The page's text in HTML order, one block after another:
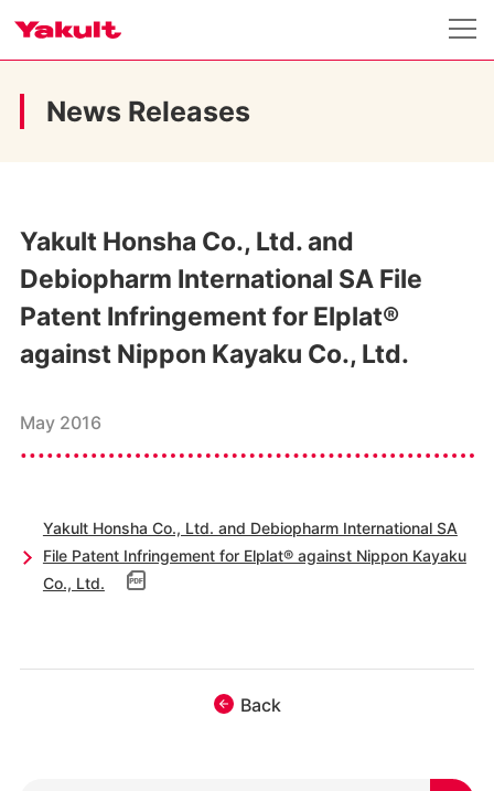
News Releases
Yakult Honsha Co., Ltd. and
Debiopharm International SA File
Patent Infringement for Elplat®
against Nippon Kayaku Co., Ltd.
May 2016
Yakult Honsha Co., Ltd. and Debiopharm International SA
File Patent Infringement for Elplat® against Nippon Kayaku
Co., Ltd.
Back